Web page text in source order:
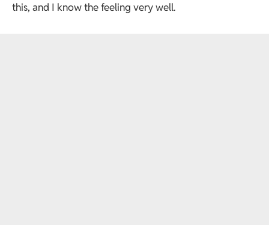
this, and I know the feeling very well.